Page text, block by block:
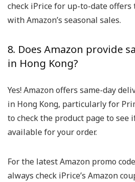
check iPrice for up-to-date offers
with Amazon’s seasonal sales.
8. Does Amazon provide
in Hong Kong?
Yes! Amazon offers same-day
in Hong Kong, particularly for
to check the product page to see
available for your order.
For the latest Amazon promo
always check iPrice’s Amazon